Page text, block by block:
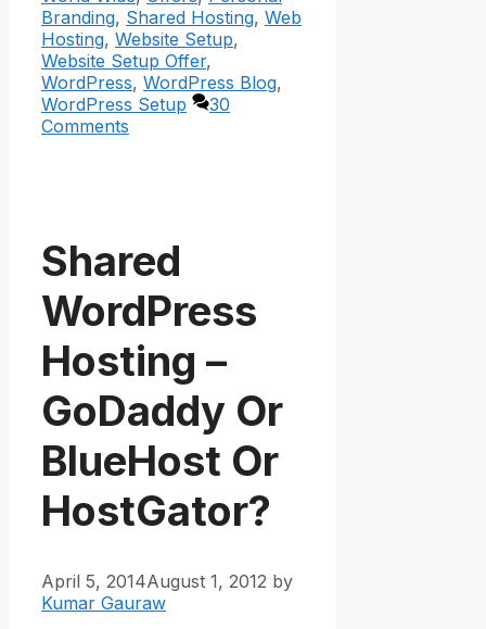
Branding, Shared Hosting, Web
Hosting, Website Setup,
Website Setup Offer,
WordPress, WordPress Blog,
WordPress Setup
30
Comments
Shared
WordPress
Hosting –
GoDaddy Or
BlueHost Or
HostGator?
April 5, 2014August 1, 2012 by
Kumar Gauraw